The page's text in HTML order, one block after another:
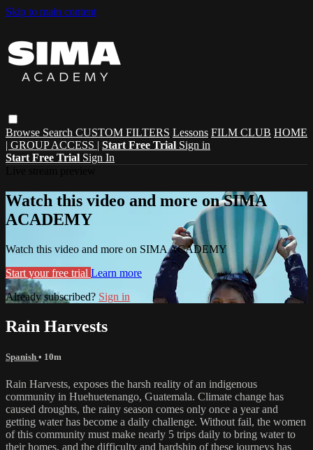
Skip to main content
Browse Search CUSTOM FILTERS Lessons FILM CLUB HOME
| GROUP ACCESS | Start Free Trial Sign in
Start Free Trial Sign In
Watch this video and more on SIMA
ACADEMY
Watch this video and more on SIMA ACADEMY
Start your free trial Learn more
Already subscribed? Sign in
Rain Harvests
Spanish • 10m
Rain Harvests, exposes the harsh reality of an indigenous
community in Huehuetenango, Guatemala. Climate change has
caused droughts, the rainy season comes only once a year and
getting water has become a daily challenge. Without fail, the women
of this community must make nearly 5 trips daily to bring water to
their homes, and the difficulty and hardship of these journeys has